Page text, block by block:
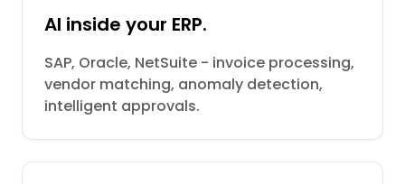
AI inside your ERP.
SAP, Oracle, NetSuite - invoice processing,
vendor matching, anomaly detection,
intelligent approvals.